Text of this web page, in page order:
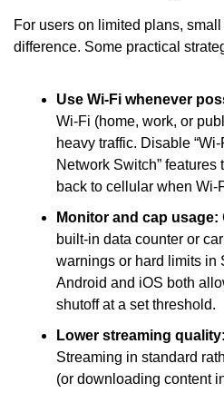
For users on limited plans,
difference. Some practical
Use Wi-Fi whenever
Wi-Fi (home, work, or
heavy traffic. Disable “Wi-
Network Switch” features
back to cellular when Wi-
Monitor and cap usage:
built-in data counter or
warnings or hard limits in
Android and iOS both
shutoff at a set threshold.
Lower streaming quality:
Streaming in standard
(or downloading content